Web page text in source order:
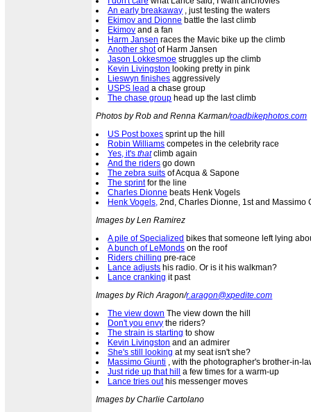
An early breakaway , just testing the waters
Ekimov and Dionne battle the last climb
Ekimov and a fan
Harm Jansen races the Mavic bike up the climb
Another shotof Harm Jansen
Jason Lokkesmoe struggles up the climb
Kevin Livingston looking pretty in pink
Lieswyn finishes aggressively
USPS lead a chase group
The chase group head up the last climb
Photos by Rob and Renna Karman/roadbikephotos.com
US Post boxes sprint up the hill
Robin Williams competes in the celebrity race
Yes, it'sthatclimb again
And the riders go down
The zebra suits of Acqua & Sapone
The sprintfor the line
Charles Dionne beats Henk Vogels
Henk Vogels, 2nd, Charles Dionne, 1st and Massimo
Images by Len Ramirez
A pile of Specialized bikes that someone left lying
A bunch of LeMonds on the roof
Riders chilling pre-race
Lance adjusts his radio. Or is it his walkman?
Lance cranking it past
Images by Rich Aragon/r.aragon@xpedite.com
The view down The view down the hill
Don't you envy the riders?
The strain is starting to show
Kevin Livingston and an admirer
She's still looking at my seat isn't she?
Massimo Giunti , with the photographer's brother-in-
Just ride up that hill
a few times for a warm-up
Lance tries outhis messenger moves
Images by Charlie Cartolano